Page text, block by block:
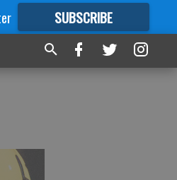
SUBSCRIBE
FORMORE GREAT CONTENT